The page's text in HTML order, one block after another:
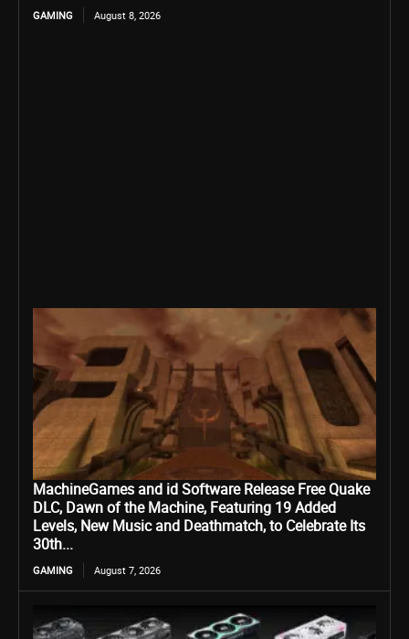
GAMING August 8, 2026
MachineGames and id Software Release Free Quake
DLC, Dawn of the Machine, Featuring 19 Added
Levels, New Music and Deathmatch, to Celebrate Its
30th...
GAMING August 7, 2026